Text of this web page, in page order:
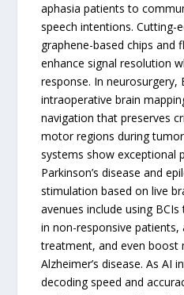
aphasia patients to
speech intentions. Cutting-
graphene-based chips and
enhance signal resolution
response. In neurosurgery,
intraoperative brain
navigation that preserves
motor regions during
systems show exceptional
Parkinson’s disease and
stimulation based on live
avenues include using
in non-responsive patients,
treatment, and even boost
Alzheimer’s disease. As AI
decoding speed and